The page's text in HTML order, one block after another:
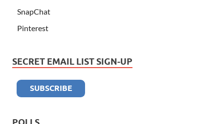
SnapChat
Pinterest
SECRET EMAIL LIST SIGN-UP